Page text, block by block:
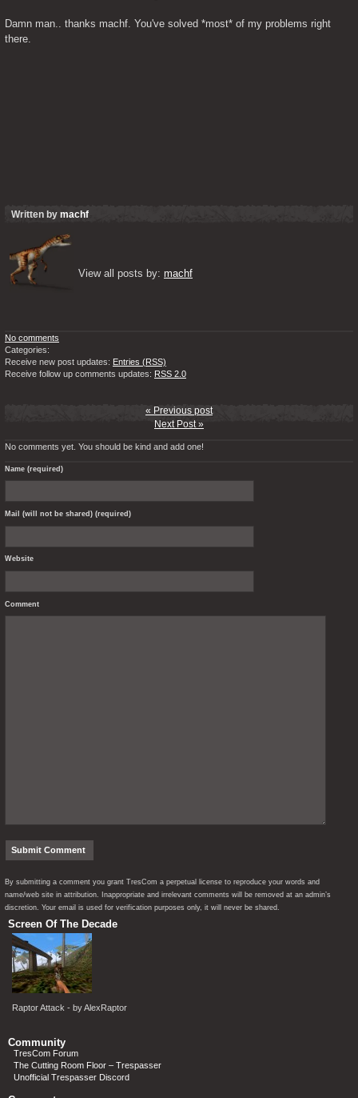
Damn man.. thanks machf. You've solved *most* of my problems right
there.
Written by machf
View all posts by: machf
No comments
Categories:
Receive new post updates: Entries (RSS)
Receive follow up comments updates: RSS 2.0
« Previous post
Next Post »
No comments yet. You should be kind and add one!
Name (required)
Mail (will not be shared) (required)
Website
Comment
By submitting a comment you grant TresCom a perpetual license to reproduce your words and
name/web site in attribution. Inappropriate and irrelevant comments will be removed at an admin’s
discretion. Your email is used for verification purposes only, it will never be shared.
Screen Of The Decade
Raptor Attack - by AlexRaptor
Community
TresCom Forum
The Cutting Room Floor – Trespasser
Unofficial Trespasser Discord